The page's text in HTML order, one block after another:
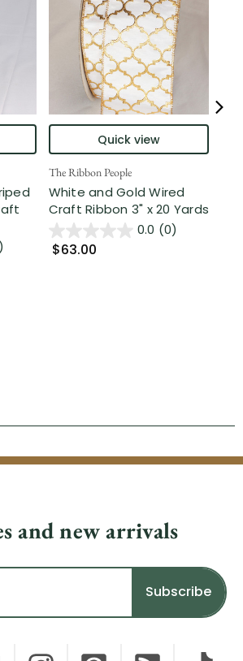
Quick view
The Ribbon People
White and Gold Wired
Craft Ribbon 3" x 20 Yards
0.0 (0)
$63.00
and new arrivals